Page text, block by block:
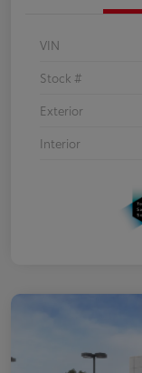
VIN
Stock #
Exterior
Interior